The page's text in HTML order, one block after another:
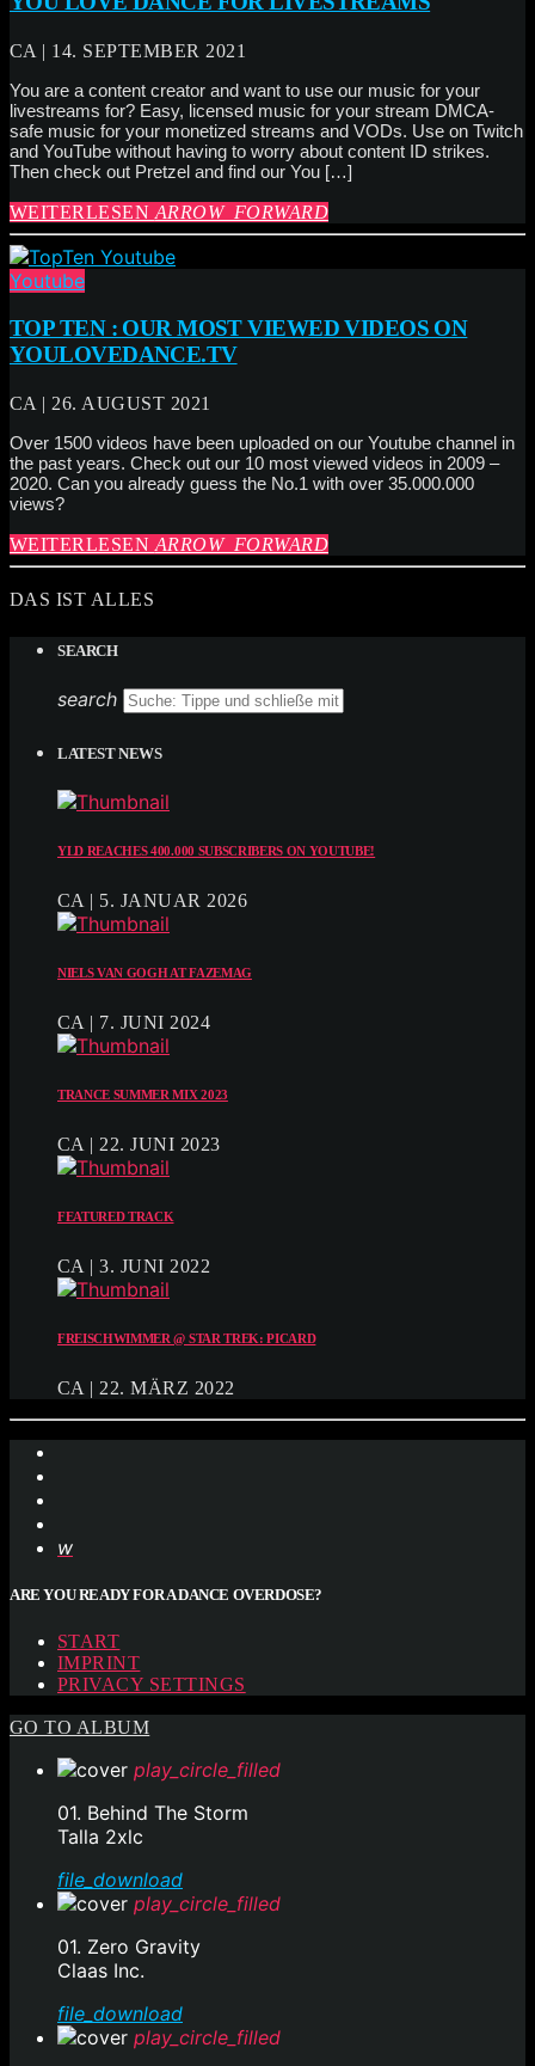
CA | 14. SEPTEMBER 2021
You are a content creator and want to use our music for your
livestreams for? Easy, licensed music for your stream DMCA-
safe music for your monetized streams and VODs. Use on Twitch
and YouTube without having to worry about content ID strikes.
Then check out Pretzel and find our You […]
WEITERLESEN ARROW_FORWARD
Youtube
TOP TEN : OUR MOST VIEWED VIDEOS ON
YOULOVEDANCE.TV
CA | 26. AUGUST 2021
Over 1500 videos have been uploaded on our Youtube channel in
the past years. Check out our 10 most viewed videos in 2009 –
2020. Can you already guess the No.1 with over 35.000.000
views?
WEITERLESEN ARROW_FORWARD
DAS IST ALLES
SEARCH
search
LATEST NEWS
YLD REACHES 400.000 SUBSCRIBERS ON YOUTUBE!
CA | 5. JANUAR 2026
NIELS VAN GOGH AT FAZEMAG
CA | 7. JUNI 2024
TRANCE SUMMER MIX 2023
CA | 22. JUNI 2023
FEATURED TRACK
CA | 3. JUNI 2022
FREISCHWIMMER @ STAR TREK: PICARD
CA | 22. MÄRZ 2022
ARE YOU READY FOR A DANCE OVERDOSE?
START
IMPRINT
PRIVACY SETTINGS
GO TO ALBUM
play_circle_filled
01. Behind The Storm
Talla 2xlc
file_download
play_circle_filled
01. Zero Gravity
Claas Inc.
file_download
play_circle_filled